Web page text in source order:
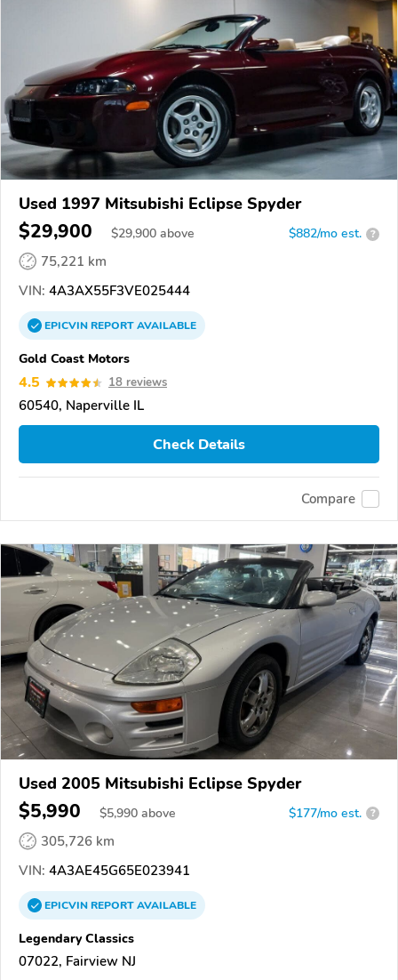
Used 1997 Mitsubishi Eclipse Spyder
$29,900 $29,900 above $882/mo est. ?
75,221 km
VIN: 4A3AX55F3VE025444
EPICVINREPORTAVAILABLE
Gold Coast Motors
4.5 18 reviews
60540, Naperville IL
Check Details
Compare
Used 2005 Mitsubishi Eclipse Spyder
$5,990 $5,990 above $177/mo est. ?
305,726 km
VIN: 4A3AE45G65E023941
EPICVINREPORTAVAILABLE
Legendary Classics
07022, Fairview NJ